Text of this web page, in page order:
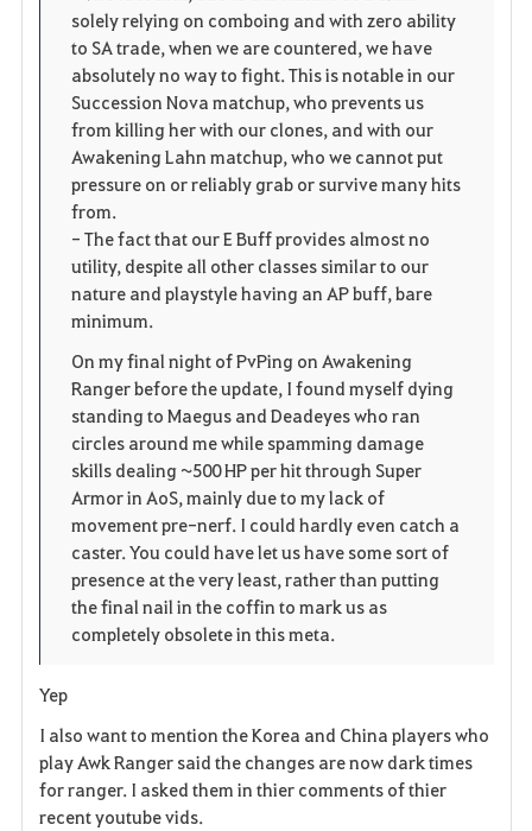
solely relying on comboing and with zero ability
to SA trade, when we are countered, we have
absolutely no way to fight. This is notable in our
Succession Nova matchup, who prevents us
from killing her with our clones, and with our
Awakening Lahn matchup, who we cannot put
pressure on or reliably grab or survive many hits
from.
- The fact that our E Buff provides almost no
utility, despite all other classes similar to our
nature and playstyle having an AP buff, bare
minimum.
On my final night of PvPing on Awakening
Ranger before the update, I found myself dying
standing to Maegus and Deadeyes who ran
circles around me while spamming damage
skills dealing ~500 HP per hit through Super
Armor in AoS, mainly due to my lack of
movement pre-nerf. I could hardly even catch a
caster. You could have let us have some sort of
presence at the very least, rather than putting
the final nail in the coffin to mark us as
completely obsolete in this meta.
Yep
I also want to mention the Korea and China players who
play Awk Ranger said the changes are now dark times
for ranger. I asked them in thier comments of thier
recent youtube vids.